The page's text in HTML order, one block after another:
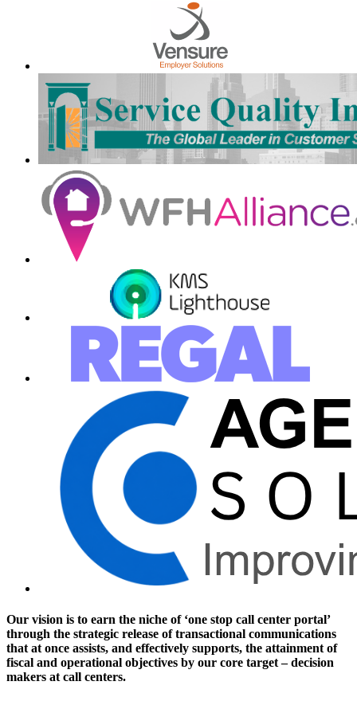
Our vision is to earn the niche of ‘one stop call center portal’
through the strategic release of transactional communications
that at once assists, and effectively supports, the attainment of
fiscal and operational objectives by our core target – decision
makers at call centers.